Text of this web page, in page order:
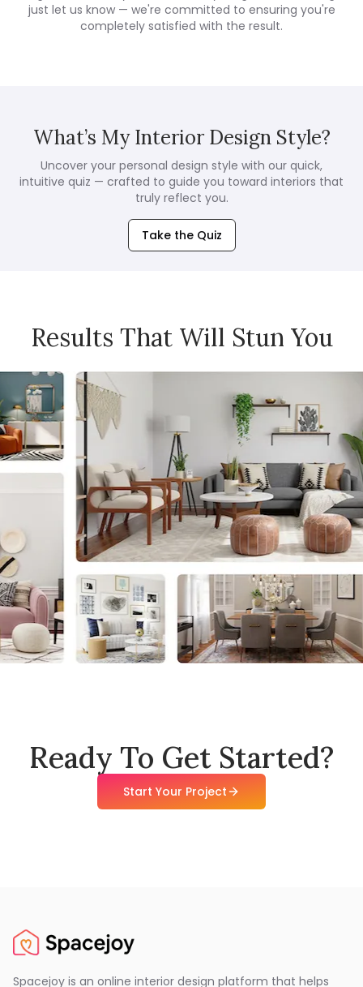
just let us know — we're committed to ensuring you're
completely satisfied with the result.
What’s My Interior Design Style?
Uncover your personal design style with our quick,
intuitive quiz — crafted to guide you toward interiors that
truly reflect you.
Take the Quiz
Results That Will Stun You
Ready To Get Started?
Start Your Project
Spacejoy is an online interior design platform that helps